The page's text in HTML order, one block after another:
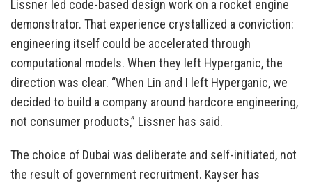
Lissner led code-based design work on a rocket engine
demonstrator. That experience crystallized a conviction:
engineering itself could be accelerated through
computational models. When they left Hyperganic, the
direction was clear. “When Lin and I left Hyperganic, we
decided to build a company around hardcore engineering,
not consumer products,” Lissner has said.
The choice of Dubai was deliberate and self-initiated, not
the result of government recruitment. Kayser has